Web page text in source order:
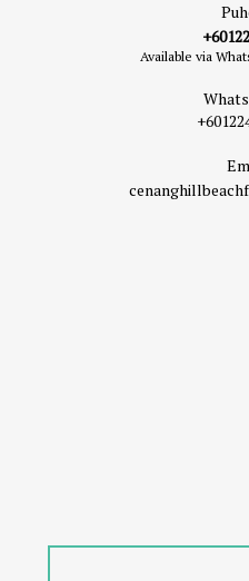
Available via